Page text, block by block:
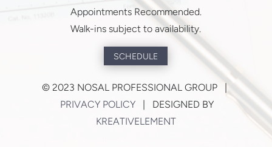
Appointments Recommended.
Walk-ins subject to availability.
SCHEDULE
©2023 NOSAL PROFESSIONAL GROUP |
PRIVACY POLICY | DESIGNED BY
KREATIVELEMENT